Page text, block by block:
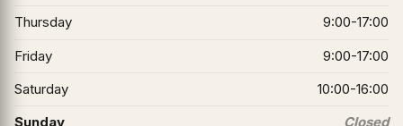
Thursday
9:00-17:00
Friday
9:00-17:00
Saturday
10:00-16:00
Sunday
Closed